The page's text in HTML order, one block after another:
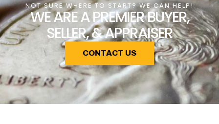
NOT SURE WHERE TO START? WE CAN HELP!
WE ARE A PREMIER BUYER,
SELLER, & APPRAISER
CONTACT US